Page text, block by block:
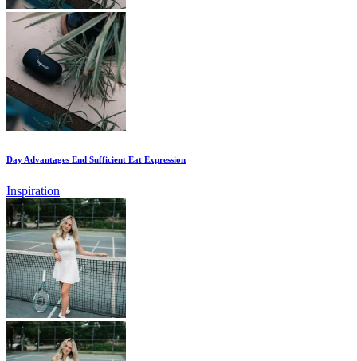
Day Advantages End Sufficient Eat Expression
Inspiration